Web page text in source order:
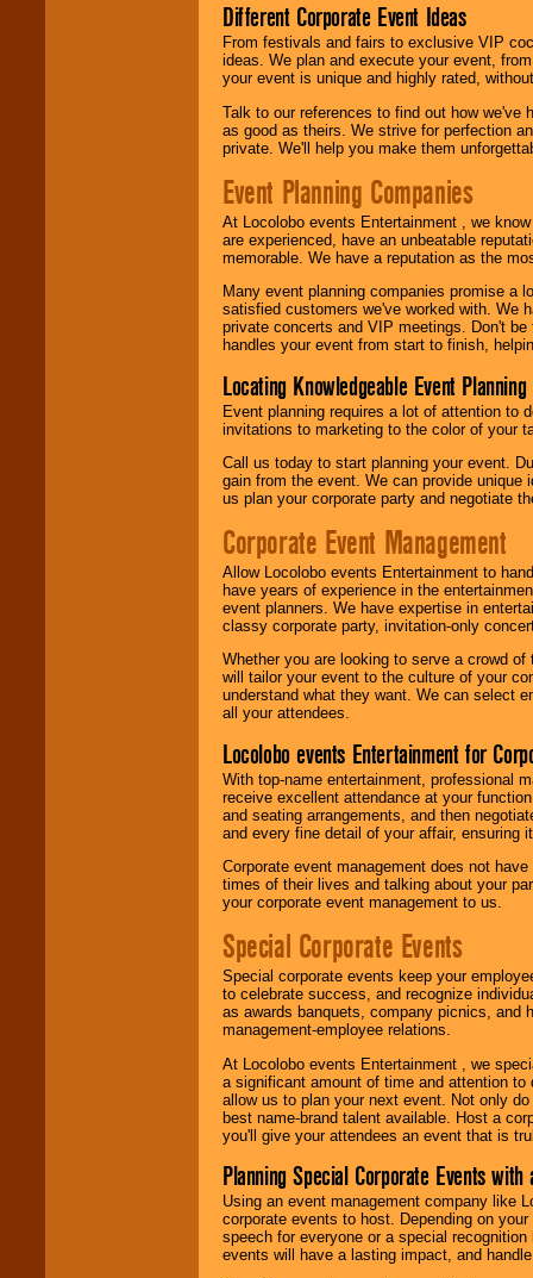
Different Corporate Event Ideas
From festivals and fairs to exclusive VIP
ideas. We plan and execute your event,
your event is unique and highly rated,
Talk to our references to find out how
as good as theirs. We strive for perfection
private. We'll help you make them
Event Planning Companies
At Locolobo events Entertainment , we
are experienced, have an unbeatable
memorable. We have a reputation as the
Many event planning companies promise a
satisfied customers we've worked with. We
private concerts and VIP meetings. Don't
handles your event from start to finish,
Locating Knowledgeable Event
Event planning requires a lot of attention to
invitations to marketing to the color of your
Call us today to start planning your event.
gain from the event. We can provide
us plan your corporate party and negotiate
Corporate Event Management
Allow Locolobo events Entertainment to
have years of experience in the
event planners. We have expertise in
classy corporate party, invitation-only
Whether you are looking to serve a crowd
will tailor your event to the culture of your
understand what they want. We can select
all your attendees.
Locolobo events Entertainment for
With top-name entertainment, professional
receive excellent attendance at your
and seating arrangements, and then
and every fine detail of your affair, ensuring
Corporate event management does not
times of their lives and talking about your
your corporate event management to us.
Special Corporate Events
Special corporate events keep your
to celebrate success, and recognize
as awards banquets, company picnics, and
management-employee relations.
At Locolobo events Entertainment , we
a significant amount of time and attention
allow us to plan your next event. Not only
best name-brand talent available. Host a
you'll give your attendees an event that is
Planning Special Corporate Events
Using an event management company like
corporate events to host. Depending on
speech for everyone or a special
events will have a lasting impact, and